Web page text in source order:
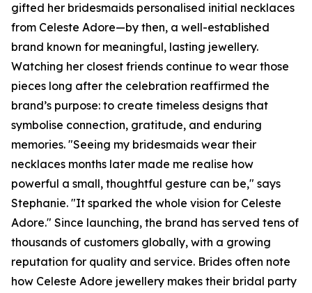
gifted her bridesmaids personalised initial necklaces
from Celeste Adore—by then, a well-established
brand known for meaningful, lasting jewellery.
Watching her closest friends continue to wear those
pieces long after the celebration reaffirmed the
brand’s purpose: to create timeless designs that
symbolise connection, gratitude, and enduring
memories. "Seeing my bridesmaids wear their
necklaces months later made me realise how
powerful a small, thoughtful gesture can be," says
Stephanie. "It sparked the whole vision for Celeste
Adore." Since launching, the brand has served tens of
thousands of customers globally, with a growing
reputation for quality and service. Brides often note
how Celeste Adore jewellery makes their bridal party